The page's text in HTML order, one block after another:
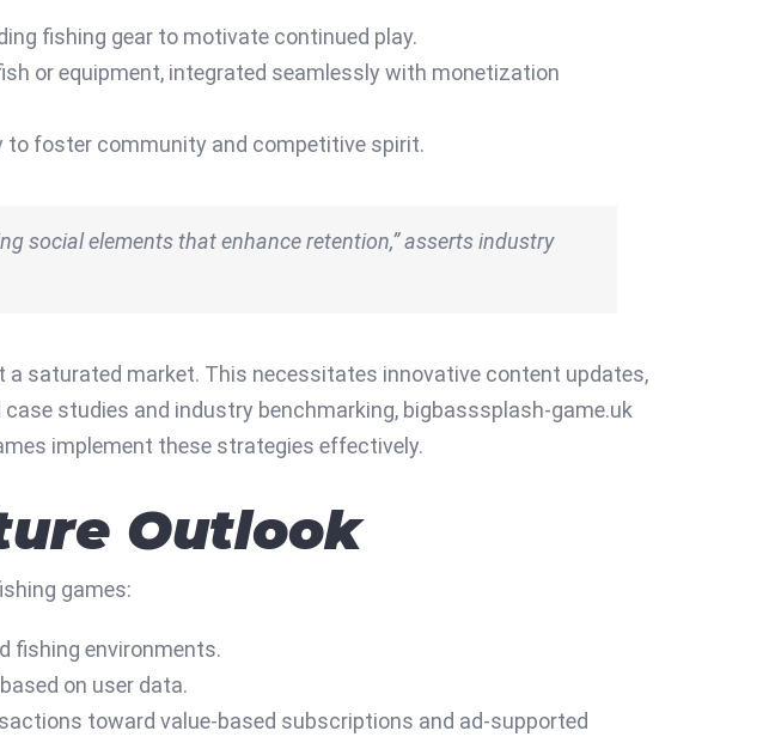
fishing gear to motivate continued play.
or equipment, integrated seamlessly with monetization
to foster community and competitive spirit.
social elements that enhance retention,” asserts industry
saturated market. This necessitates innovative content updates,
studies and industry benchmarking, bigbasssplash-game.uk
implement these strategies effectively.
Outlook
games:
fishing environments.
on user data.
toward value-based subscriptions and ad-supported